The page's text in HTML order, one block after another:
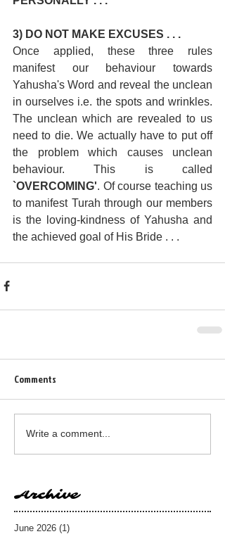
3) DO NOT MAKE EXCUSES . . .
Once applied, these three rules
manifest our behaviour towards
Yahusha's Word and reveal the unclean
in ourselves i.e. the spots and wrinkles.
The unclean which are revealed to us
need to die. We actually have to put off
the problem which causes unclean
`OVERCOMING'. Of course teaching us
to manifest Turah through our members
is the loving-kindness of Yahusha and
the achieved goal of His Bride . . .
Comments
Write a comment...
Archive
June 2026 (1)